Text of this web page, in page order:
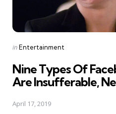
Posted
inEntertainment
Nine Types Of
Are Insufferable,
April 17, 2019